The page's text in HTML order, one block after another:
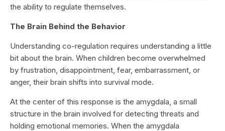
the ability to regulate themselves.
The Brain Behind the Behavior
Understanding co-regulation requires understanding a little
bit about the brain. When children become overwhelmed
by frustration, disappointment, fear, embarrassment, or
anger, their brain shifts into survival mode.
At the center of this response is the amygdala, a small
structure in the brain involved for detecting threats and
holding emotional memories. When the amygdala